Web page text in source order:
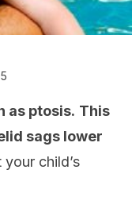
as ptosis. This
sags lower
child’s